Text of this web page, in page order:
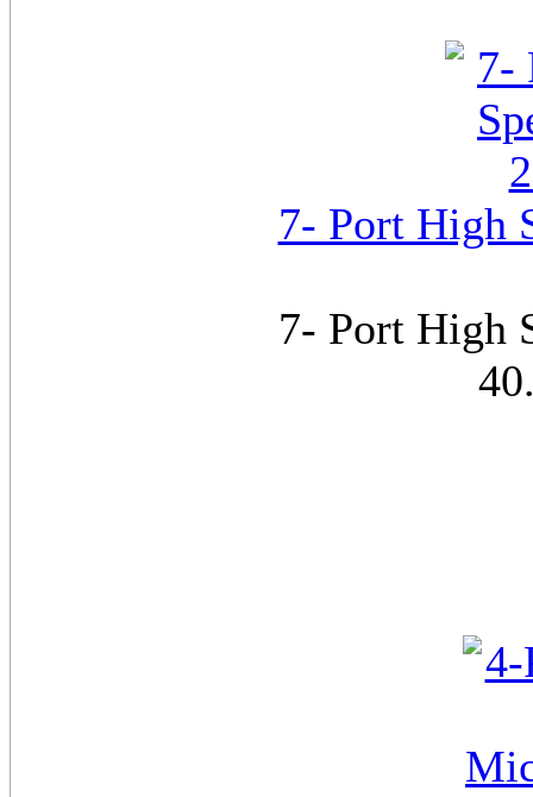
7- Port High
7- Port High